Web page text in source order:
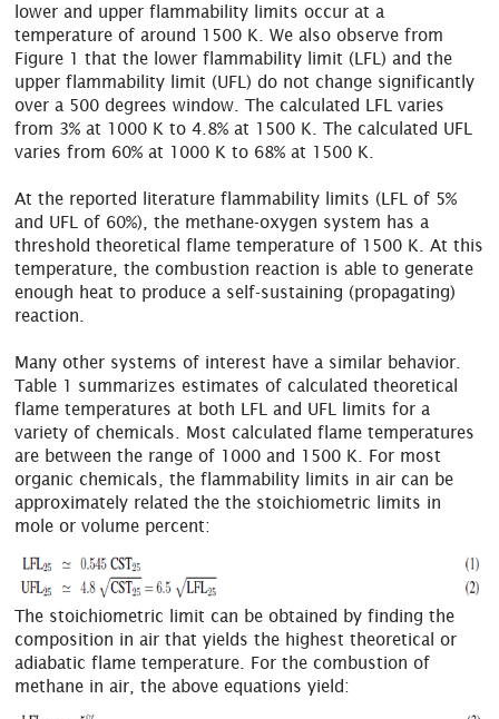
lower and upper flammability limits occur at a
temperature of around 1500 K. We also observe from
Figure 1 that the lower flammability limit (LFL) and the
upper flammability limit (UFL) do not change significantly
over a 500 degrees window. The calculated LFL varies
from 3% at 1000 K to 4.8% at 1500 K. The calculated UFL
varies from 60% at 1000 K to 68% at 1500 K.
At the reported literature flammability limits (LFL of 5%
and UFL of 60%), the methane-oxygen system has a
threshold theoretical flame temperature of 1500 K. At this
temperature, the combustion reaction is able to generate
enough heat to produce a self-sustaining (propagating)
reaction.
Many other systems of interest have a similar behavior.
Table 1 summarizes estimates of calculated theoretical
flame temperatures at both LFL and UFL limits for a
variety of chemicals. Most calculated flame temperatures
are between the range of 1000 and 1500 K. For most
organic chemicals, the flammability limits in air can be
approximately related the the stoichiometric limits in
mole or volume percent:
The stoichiometric limit can be obtained by finding the
composition in air that yields the highest theoretical or
adiabatic flame temperature. For the combustion of
methane in air, the above equations yield: